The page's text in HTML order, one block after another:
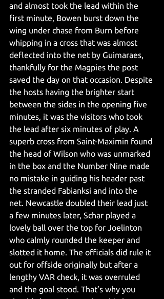
and almost took the lead within the
first minute, Bowen burst down the
wing under chase from Burn before
whipping in a cross that was almost
deflected into the net by Guimaraes,
thankfully for the Magpies the post
saved the day on that occasion. Despite
the hosts having the brighter start
between the sides in the opening five
minutes, it was the visitors who took
the lead after six minutes of play. A
superb cross from Saint-Maximin found
the head of Wilson who was unmarked
in the box and the Number Nine made
no mistake in guiding his header past
the stranded Fabianksi and into the
net. Newcastle doubled their lead just
a few minutes later, Schar played a
lovely ball over the top for Joelinton
who calmly rounded the keeper and
slotted it home. The officials did rule it
out for offside originally but after a
lengthy VAR check, it was overruled
and the goal stood. That’s why you